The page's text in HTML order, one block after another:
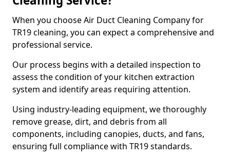
When you choose Air Duct Cleaning Company for
TR19 cleaning, you can expect a comprehensive and
professional service.
Our process begins with a detailed inspection to
assess the condition of your kitchen extraction
system and identify areas requiring attention.
Using industry-leading equipment, we thoroughly
remove grease, dirt, and debris from all
components, including canopies, ducts, and fans,
ensuring full compliance with TR19 standards.